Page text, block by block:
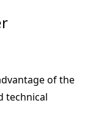
of the
technical